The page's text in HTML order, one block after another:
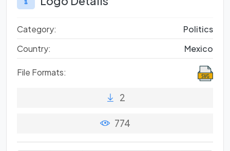
Category:
Politics
Country:
Mexico
File Formats:
2
774